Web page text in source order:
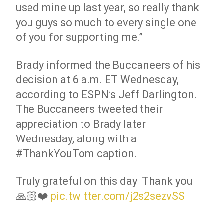
used mine up last year, so really thank
you guys so much to every single one
of you for supporting me.”
Brady informed the Buccaneers of his
decision at 6 a.m. ET Wednesday,
according to ESPN’s Jeff Darlington.
The Buccaneers tweeted their
appreciation to Brady later
Wednesday, along with a
#ThankYouTom caption.
Truly grateful on this day. Thank you
🙏🏻❤️ pic.twitter.com/j2s2sezvSS